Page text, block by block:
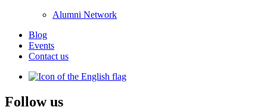
Alumni Network
Blog
Events
Contact us
Follow us